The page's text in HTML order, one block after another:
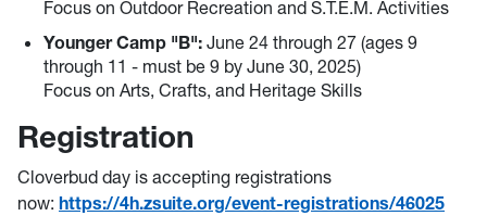
Focus on Outdoor Recreation and S.T.E.M. Activities
Younger Camp "B": June 24 through 27 (ages 9
through 11 - must be 9 by June 30, 2025)
Focus on Arts, Crafts, and Heritage Skills
Registration
Cloverbud day is accepting registrations
now: https://4h.zsuite.org/event-registrations/46025